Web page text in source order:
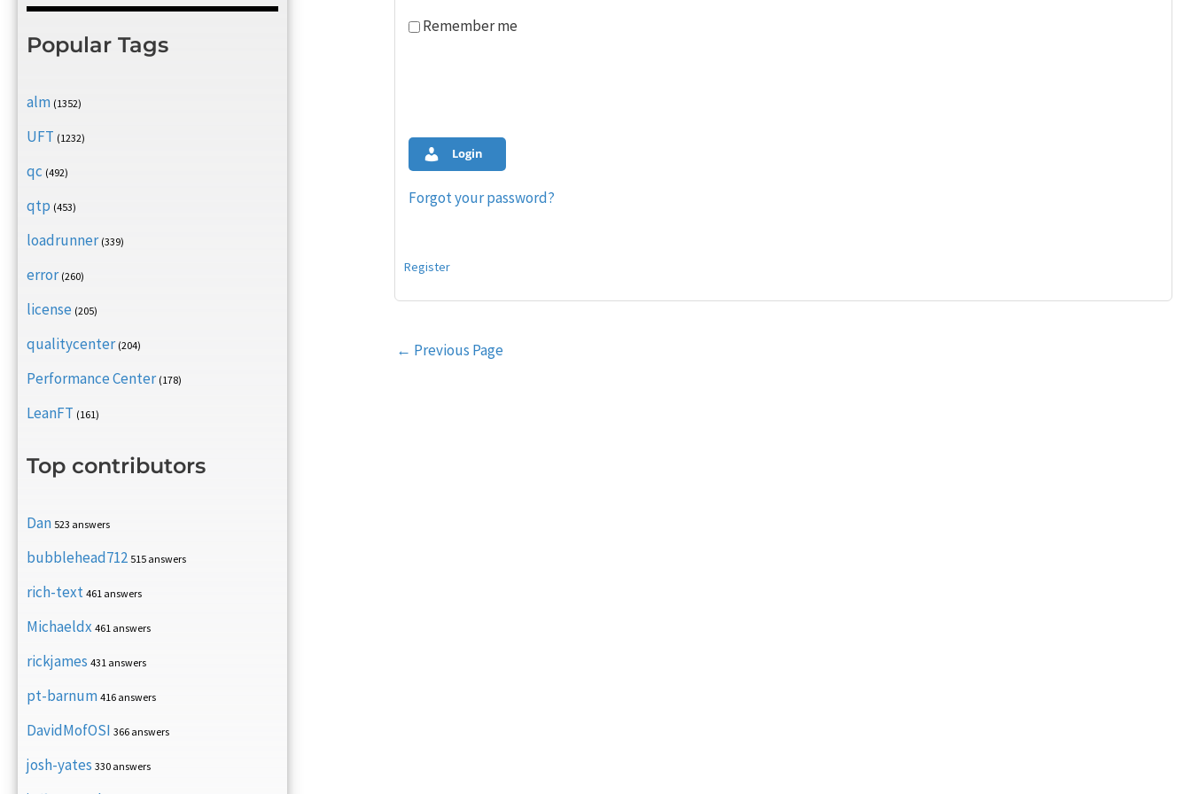
Popular Tags
alm (1352)
UFT (1232)
qc (492)
qtp (453)
loadrunner (339)
error (260)
license (205)
qualitycenter (204)
Performance Center (178)
LeanFT (161)
Top contributors
Dan 523 answers
bubblehead712 515 answers
rich-text 461 answers
Michaeldx 461 answers
rickjames 431 answers
pt-barnum 416 answers
DavidMofOSI 366 answers
josh-yates 330 answers
Remember me
Login
Forgot your password?
Register
Post
← Previous Page